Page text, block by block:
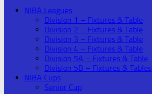
NIBA Leagues
Division 1 – Fixtures & Table
Division 2 – Fixtures & Table
Division 3 – Fixtures & Table
Division 4 – Fixtures & Table
Division 5A – Fixtures & Table
Division 5B – Fixtures & Tables
NIBA Cups
Senior Cup